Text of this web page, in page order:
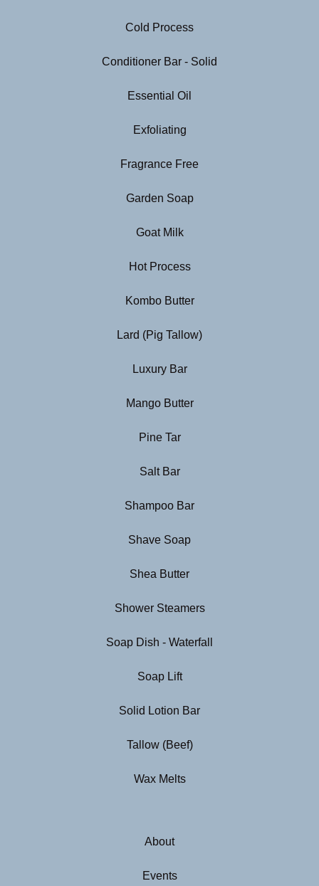
Cold Process
Conditioner Bar - Solid
Essential Oil
Exfoliating
Fragrance Free
Garden Soap
Goat Milk
Hot Process
Kombo Butter
Lard (Pig Tallow)
Luxury Bar
Mango Butter
Pine Tar
Salt Bar
Shampoo Bar
Shave Soap
Shea Butter
Shower Steamers
Soap Dish - Waterfall
Soap Lift
Solid Lotion Bar
Tallow (Beef)
Wax Melts
About
Events